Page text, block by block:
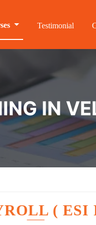
Testimonial
IN
(